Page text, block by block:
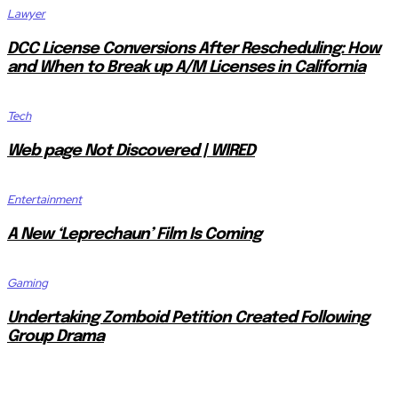
Lawyer
DCC License Conversions After Rescheduling: How
and When to Break up A/M Licenses in California
Tech
Web page Not Discovered | WIRED
Entertainment
A New ‘Leprechaun’ Film Is Coming
Gaming
Undertaking Zomboid Petition Created Following
Group Drama